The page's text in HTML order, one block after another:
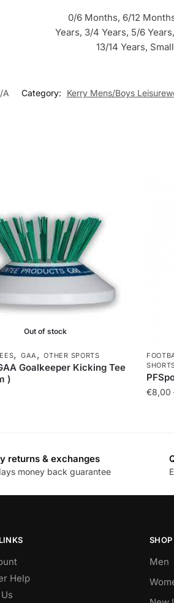
0/6 Months, 6/12
Years, 3/4 Years, 5/6
13/14 Years,
A Category: Kerry Mens/Boys
Out of stock
, GAA ,OTHER SPORTS
Goalkeeper Kicking Tee
)
€8,00
returns & exchanges
money back guarantee
Help
SHOP
Men